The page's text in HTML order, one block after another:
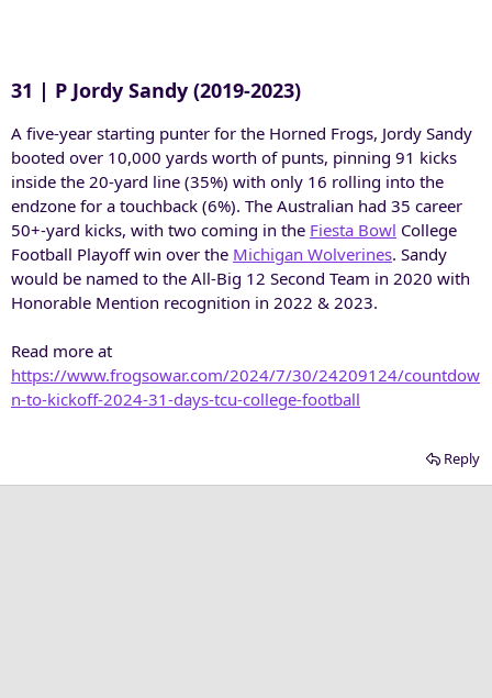
31 | P Jordy Sandy (2019-2023)
A five-year starting punter for the Horned Frogs, Jordy Sandy
booted over 10,000 yards worth of punts, pinning 91 kicks
inside the 20-yard line (35%) with only 16 rolling into the
endzone for a touchback (6%). The Australian had 35 career
50+-yard kicks, with two coming in the Fiesta Bowl College
Football Playoff win over the Michigan Wolverines. Sandy
would be named to the All-Big 12 Second Team in 2020 with
Honorable Mention recognition in 2022 & 2023.
Read more at
https://www.frogsowar.com/2024/7/30/24209124/countdow
n-to-kickoff-2024-31-days-tcu-college-football
Reply